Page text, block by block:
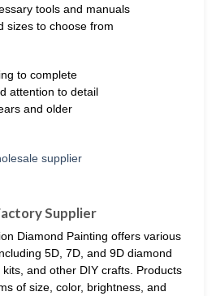
tools and manuals
sizes to choose from
to complete
attention to detail
and older
Supplier
Diamond Painting offers various
5D, 7D, and 9D diamond
and other DIY crafts. Products
of size, color, brightness, and